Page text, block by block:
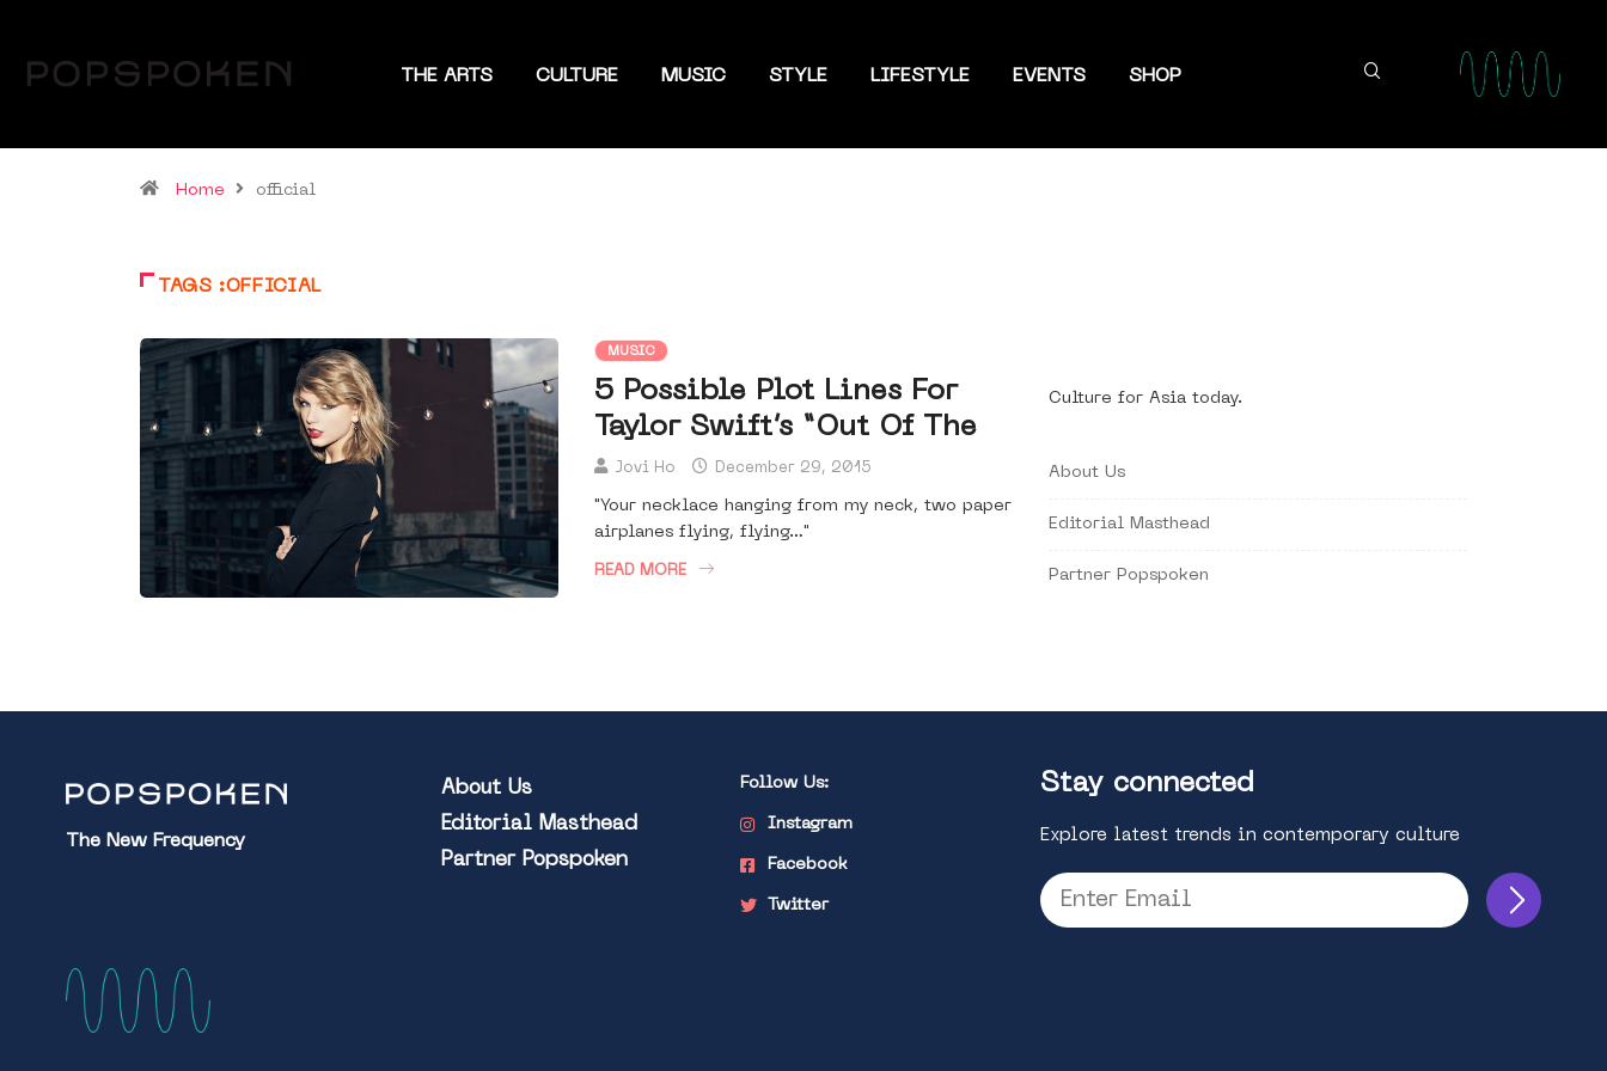
THE ARTS CULTURE MUSIC STYLE LIFESTYLE EVENTS SHOP
Home official
TAGS :OFFICIAL
MUSIC
5 Possible Plot Lines For
Taylor Swift’s “Out Of The
Jovi Ho December 29, 2015
"Your necklace hanging from my neck, two paper
airplanes flying, flying…"
READ MORE
Culture for Asia today.
About Us
Editorial Masthead
Partner Popspoken
The New Frequency
About Us
Editorial Masthead
Partner Popspoken
Follow Us:
Instagram
Facebook
Twitter
Stay connected
Explore latest trends in contemporary culture